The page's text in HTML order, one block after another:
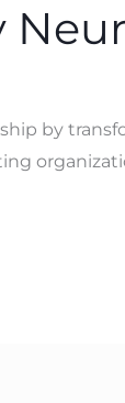
by